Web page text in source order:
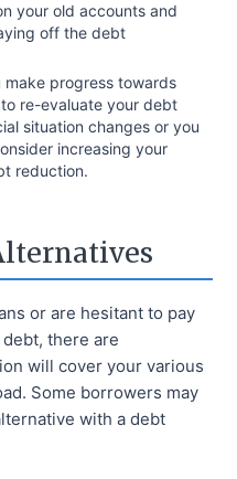
your old accounts and
off the debt
make progress towards
re-evaluate your debt
situation changes or you
increasing your
reduction.
or are hesitant to pay
there are
will cover your various
Some borrowers may
with a debt